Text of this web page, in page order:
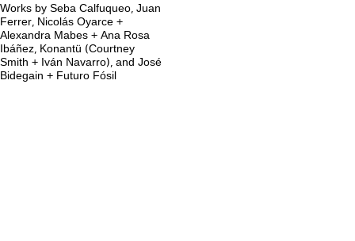
Works by Seba Calfuqueo, Juan
Ferrer, Nicolás Oyarce +
Alexandra Mabes + Ana Rosa
Ibáñez, Konantü (Courtney
Smith + Iván Navarro), and José
Bidegain + Futuro Fósil